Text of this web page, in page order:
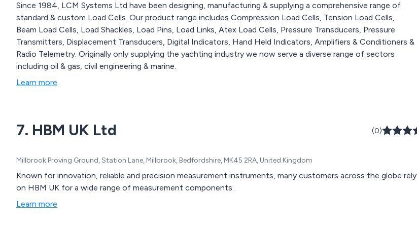
Since 1984, LCM Systems Ltd have been designing, manufacturing & supplying a comprehensive range of
standard & custom Load Cells. Our product range includes Compression Load Cells, Tension Load Cells,
Beam Load Cells, Load Shackles, Load Pins, Load Links, Atex Load Cells, Pressure Transducers, Pressure
Transmitters, Displacement Transducers, Digital Indicators, Hand Held Indicators, Amplifiers & Conditioners &
Radio Telemetry. Originally only supplying the yachting industry we now serve a diverse range of sectors
including oil & gas, civil engineering & marine.
Learn more
7. HBM UK Ltd (0)
Millbrook Proving Ground, Station Lane, Millbrook, Bedfordshire, MK45 2RA, United Kingdom
Known for innovation, reliable and precision measurement instruments, many customers across the globe rely
on HBM UK for a wide range of measurement components .
Learn more